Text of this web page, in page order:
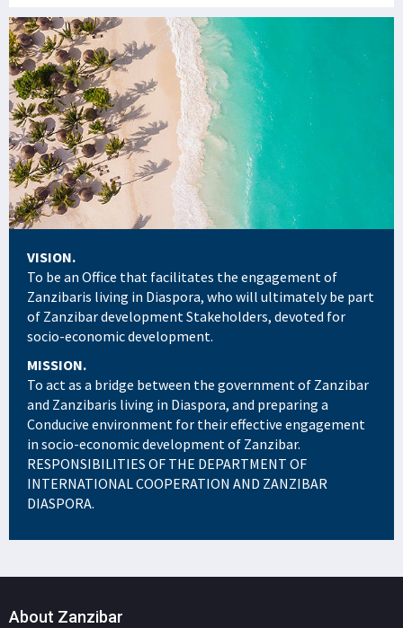
VISION.
To be an Office that facilitates the engagement of
Zanzibaris living in Diaspora, who will ultimately be part
of Zanzibar development Stakeholders, devoted for
socio-economic development.
MISSION.
To act as a bridge between the government of Zanzibar
and Zanzibaris living in Diaspora, and preparing a
Conducive environment for their effective engagement
in socio-economic development of Zanzibar.
RESPONSIBILITIES OF THE DEPARTMENT OF
INTERNATIONAL COOPERATION AND ZANZIBAR
DIASPORA.
About Zanzibar